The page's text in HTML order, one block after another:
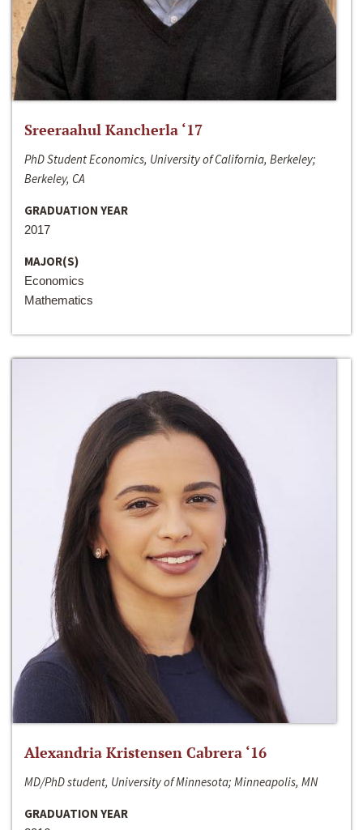
Sreeraahul Kancherla ‘17
PhD Student Economics, University of California, Berkeley;
Berkeley, CA
GRADUATION YEAR
2017
MAJOR(S)
Economics
Mathematics
Alexandria Kristensen Cabrera ‘16
MD/PhD student, University of Minnesota; Minneapolis, MN
GRADUATION YEAR